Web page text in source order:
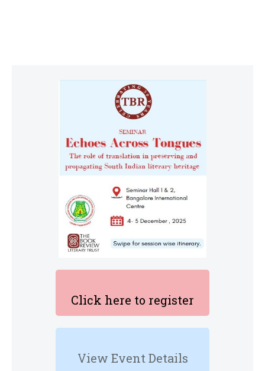
Click here to register
View Event Details